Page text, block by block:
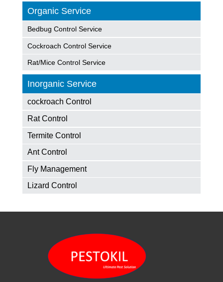
Organic Service
Bedbug Control Service
Cockroach Control Service
Rat/Mice Control Service
Inorganic Service
cockroach Control
Rat Control
Termite Control
Ant Control
Fly Management
Lizard Control